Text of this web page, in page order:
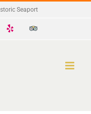
Seaport
Trip